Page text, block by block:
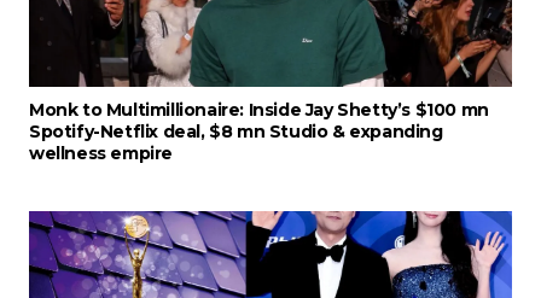
Monk to Multimillionaire: Inside Jay Shetty’s $100 mn
Spotify-Netflix deal, $8 mn Studio & expanding
wellness empire